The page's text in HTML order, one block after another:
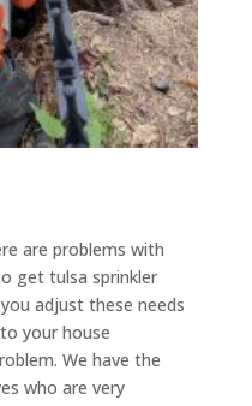
are problems with
get tulsa sprinkler
adjust these needs
your house
We have the
who are very